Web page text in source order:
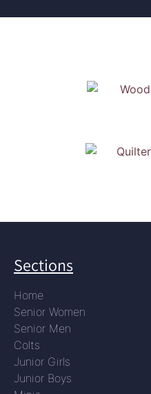
Sections
Home
Senior Women
Senior Men
Colts
Junior Girls
Junior Boys